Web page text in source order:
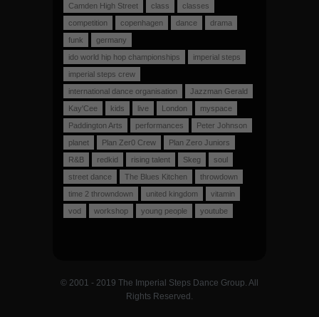
Camden High Street
class
classes
competition
copenhagen dance
drama
funk
germany
ido world hip hop championships
imperial steps
imperial steps crew
international dance organisation
Jazzman Gerald
Kay'Cee
kids live London
myspace
Paddington Arts
performances
Peter Johnson
planet
Plan Zer0 Crew
Plan Zero Juniors
R&B
redkid rising talent Skeg
soul
street dance
The Blues Kitchen
throwdown
time 2 throwndown
united kingdom
vitamin
vod
workshop young people youtube
© 2001 - 2019 The Imperial Steps Dance Group. All
Rights Reserved.